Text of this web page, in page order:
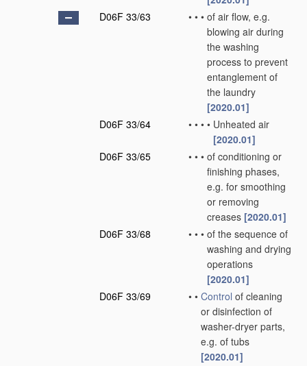
D06F 33/63
• • • of air flow, e.g.
blowing air during
the washing
process to prevent
entanglement of
the laundry
[2020.01]
D06F 33/64
• • • • Unheated air
[2020.01]
D06F 33/65
• • • of conditioning or
finishing phases,
e.g. for smoothing
or removing
creases [2020.01]
D06F 33/68
• • • of the sequence of
washing and drying
operations
[2020.01]
D06F 33/69
• • Control of cleaning
or disinfection of
washer-dryer parts,
e.g. of tubs
[2020.01]